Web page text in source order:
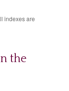
indexes are
the